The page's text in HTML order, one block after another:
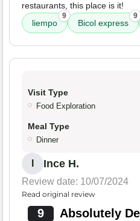
restaurants, this place is it!
liempo
9
Bicol express
9
Visit Type
Food Exploration
Meal Type
Dinner
Ince H.
Review date: 10/07/2024
Read original review
9 Absolutely